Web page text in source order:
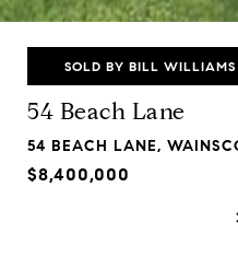
SOLD BY BILL WILLIAMS
54 Beach Lane
54 BEACH LANE,
$8,400,000